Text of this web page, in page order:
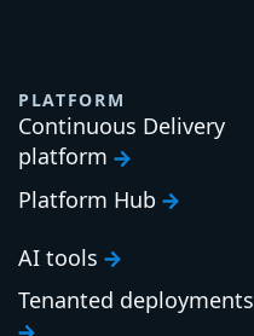
PLATFORM
Continuous Delivery
platform
Platform Hub
AI tools
Tenanted deployments